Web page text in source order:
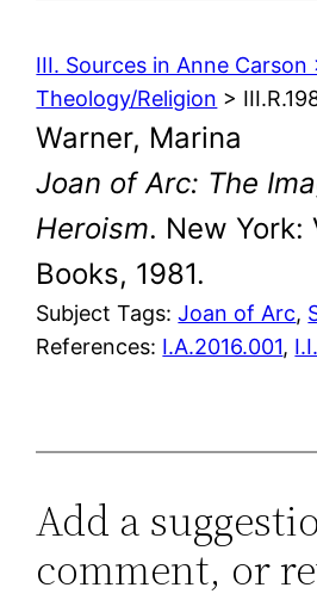
III. Sources in Anne Carson
Theology/Religion >
Warner, Marina
Joan of Arc: The
Heroism. New York:
Books, 1981.
Subject Tags:Joan of Arc,
References: I.A.2016.001,
Add a
comment, or